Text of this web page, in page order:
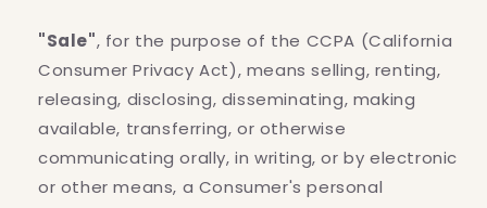
"Sale", for the purpose of the CCPA (California
Consumer Privacy Act), means selling, renting,
releasing, disclosing, disseminating, making
available, transferring, or otherwise
communicating orally, in writing, or by electronic
or other means, a Consumer's personal